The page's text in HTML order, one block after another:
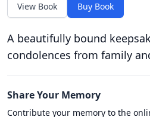
View Book Buy Book
A beautifully bound
condolences from family
Share Your Memory
Contribute your memory to the